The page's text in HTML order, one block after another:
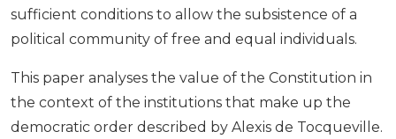
sufficient conditions to allow the subsistence of a
political community of free and equal individuals.
This paper analyses the value of the Constitution in
the context of the institutions that make up the
democratic order described by Alexis de Tocqueville.